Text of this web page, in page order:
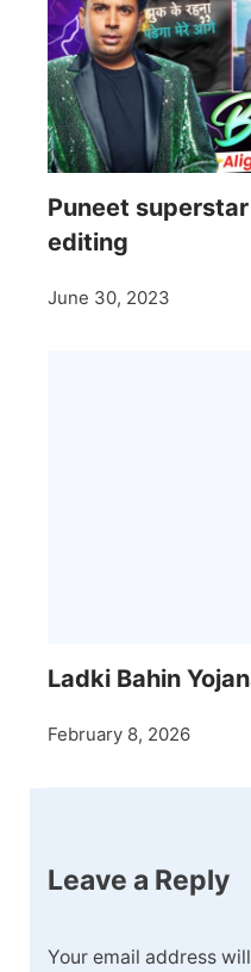
Puneet
editing
June 30, 2023
Ladki Bahin
February 8, 2026
Leave a Reply
Your email address